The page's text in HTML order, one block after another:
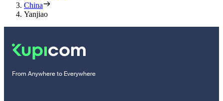
China
Yanjiao
From Anywhere to Everywhere